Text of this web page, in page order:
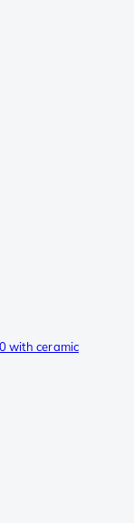
with ceramic